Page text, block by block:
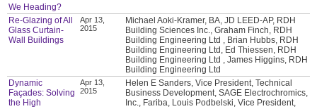
We Heading?
Re-Glazing of All
Glass Curtain-
Wall Buildings
Apr 13,
2015
Michael Aoki-Kramer, BA, JD LEED-AP, RDH
Building Sciences Inc., Graham Finch, RDH
Building Engineering Ltd , Brian Hubbs, RDH
Building Engineering Ltd, Ed Thiessen, RDH
Building Engineering Ltd , James Higgins, RDH
Building Engineering Ltd
Dynamic
Façades: Solving
the High
Apr 13,
2015
Helen E Sanders, Vice President, Technical
Business Development, SAGE Electrochromics,
Inc., Fariba, Louis Podbelski, Vice President,